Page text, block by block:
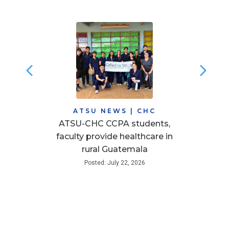
ATSU NEWS CHC
ATSU-CHC CCPA students,
faculty provide healthcare in
rural Guatemala
Posted: July 22, 2026